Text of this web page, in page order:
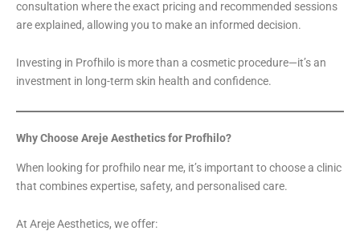
consultation where the exact pricing and recommended sessions
are explained, allowing you to make an informed decision.
Investing in Profhilo is more than a cosmetic procedure—it’s an
investment in long-term skin health and confidence.
Why Choose Areje Aesthetics for Profhilo?
When looking for profhilo near me, it’s important to choose a clinic
that combines expertise, safety, and personalised care.
At Areje Aesthetics, we offer: